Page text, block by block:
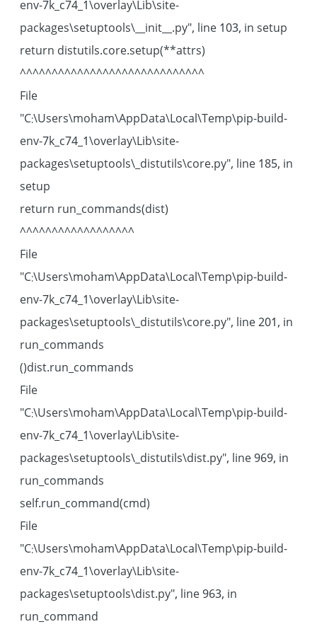
env-7k_c74_1\overlay\Lib\site-
packages\setuptools\__init__.py", line 103, in setup
^^^^^^^^^^^^^^^^^^^^^^^^^^^^^
File
"C:\Users\moham\AppData\Local\Temp\pip-build-
env-7k_c74_1\overlay\Lib\site-
packages\setuptools\_distutils\core.py", line 185, in
setup
^^^^^^^^^^^^^^^^^^
File
"C:\Users\moham\AppData\Local\Temp\pip-build-
env-7k_c74_1\overlay\Lib\site-
packages\setuptools\_distutils\core.py", line 201, in
run_commands
File
"C:\Users\moham\AppData\Local\Temp\pip-build-
env-7k_c74_1\overlay\Lib\site-
packages\setuptools\_distutils\dist.py", line 969, in
run_commands
File
"C:\Users\moham\AppData\Local\Temp\pip-build-
env-7k_c74_1\overlay\Lib\site-
packages\setuptools\dist.py", line 963, in
run_command